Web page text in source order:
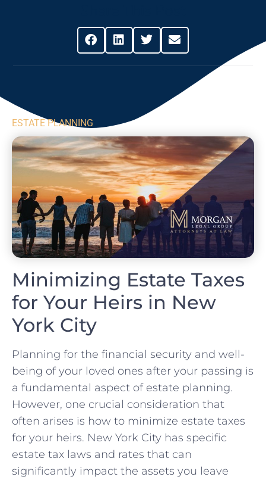
ESTATE PLANNING
Minimizing Estate Taxes
for Your Heirs in New
York City
Planning for the financial security and well-
being of your loved ones after your passing is
a fundamental aspect of estate planning.
However, one crucial consideration that
often arises is how to minimize estate taxes
for your heirs. New York City has specific
estate tax laws and rates that can
significantly impact the assets you leave